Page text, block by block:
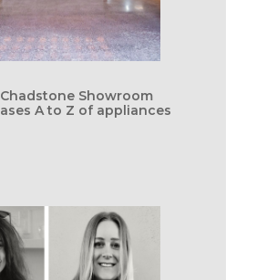
Showroom
A to Z of appliances